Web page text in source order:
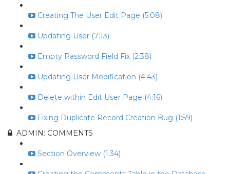
Creating The User Edit Page (5:08)
Updating User (7:13)
Empty Password Field Fix (2:38)
Updating User Modification (4:43)
Delete within Edit User Page (4:16)
Fixing Duplicate Record Creation Bug (1:59)
ADMIN: COMMENTS
Section Overview (1:34)